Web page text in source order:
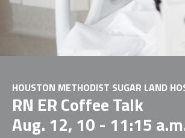
HOUSTON METHODIST SUGAR LAND
RN ER Coffee Talk
Aug. 12, 10 - 11:15